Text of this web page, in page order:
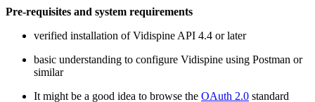
Pre-requisites and system requirements
verified installation of Vidispine API 4.4 or later
basic understanding to configure Vidispine using Postman or
similar
It might be a good idea to browse the OAuth 2.0 standard